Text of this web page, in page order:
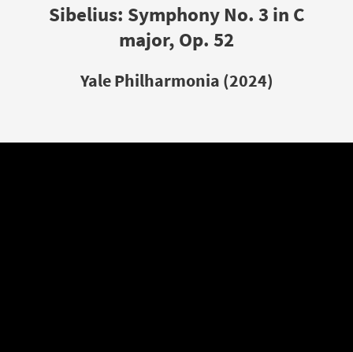
Sibelius: Symphony No. 3 in C
major, Op. 52
Yale Philharmonia (2024)